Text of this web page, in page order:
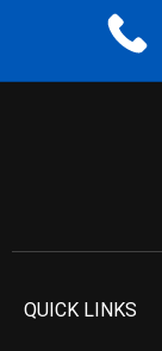
QUICK LINKS